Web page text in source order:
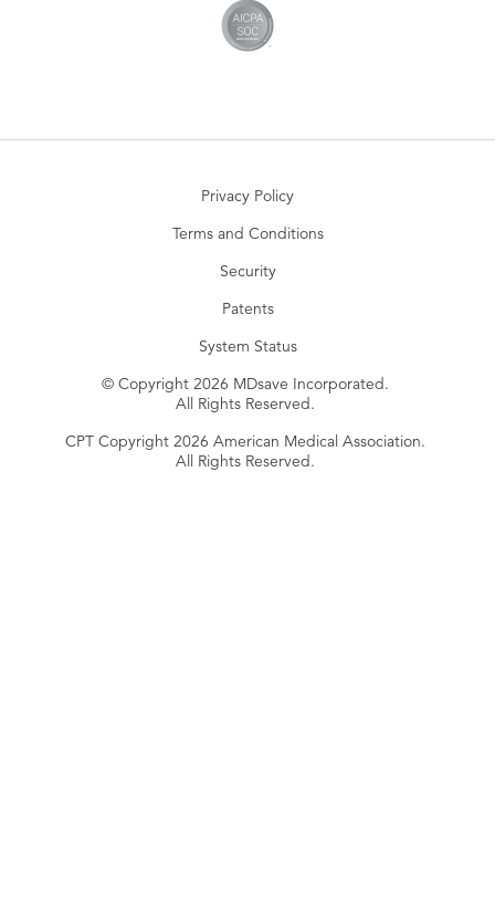
Privacy Policy
Terms and Conditions
Security
Patents
System Status
© Copyright 2026 MDsave Incorporated.
All Rights Reserved.
CPT Copyright 2026 American Medical Association.
All Rights Reserved.